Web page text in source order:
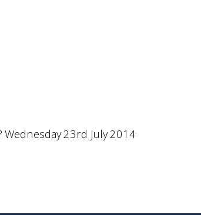
23rd July 2014